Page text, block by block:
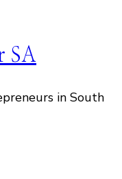
SA
in South